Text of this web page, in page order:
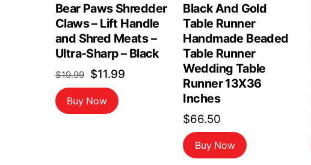
Bear Paws Shredder
Claws – Lift Handle
and Shred Meats –
Ultra-Sharp – Black
$19.99 Original
price
was:
$11.99Current
Buy Now
Black And Gold
Table Runner
Handmade Beaded
Table Runner
Wedding Table
Runner 13X36
Inches
$66.50
Buy Now